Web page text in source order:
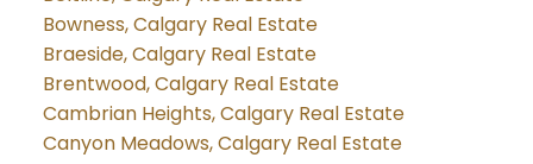
Bowness, Calgary Real Estate
Braeside, Calgary Real Estate
Brentwood, Calgary Real Estate
Cambrian Heights, Calgary Real Estate
Canyon Meadows, Calgary Real Estate